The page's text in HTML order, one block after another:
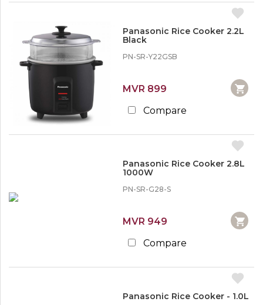
Panasonic Rice Cooker 2.2L
Black
PN-SR-Y22GSB
MVR 899
Compare
Panasonic Rice Cooker 2.8L
1000W
PN-SR-G28-S
MVR 949
Compare
Panasonic Rice Cooker - 1.0L